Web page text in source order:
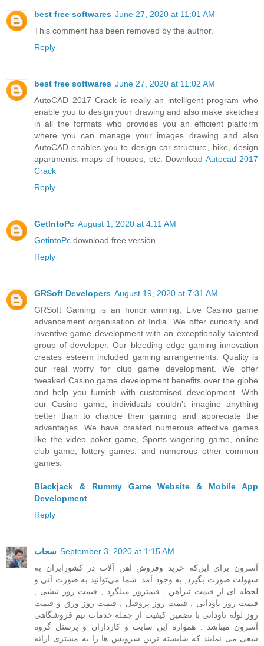
best free softwares June 27, 2020 at 11:01 AM
This comment has been removed by the author.
Reply
best free softwares June 27, 2020 at 11:02 AM
AutoCAD 2017 Crack is really an intelligent program who
enable you to design your drawing and also make sketches
in all the formats who provides you an efficient platform
where you can manage your images drawing and also
AutoCAD enables you to design car structure, bike, design
apartments, maps of houses, etc. Download Autocad 2017
Crack
Reply
GetIntoPc August 1, 2020 at 4:11 AM
GetintoPc download free version.
Reply
GRSoft Developers August 19, 2020 at 7:31 AM
GRSoft Gaming is an honor winning, Live Casino game
advancement organisation of India. We offer curiosity and
inventive game development with an exceptionally talented
group of developer. Our bleeding edge gaming innovation
creates esteem included gaming arrangements. Quality is
our real worry for club game development. We offer
tweaked Casino game development benefits over the globe
and help you furnish with customised development. With
our Casino game, individuals couldn't imagine anything
better than to chance their gaining and appreciate the
advantages. We have created numerous effective games
like the video poker game, Sports wagering game, online
club game, lottery games, and numerous other common
games.
Blackjack & Rummy Game Website & Mobile App
Development
Reply
سحاب September 3, 2020 at 1:15 AM
آسرون برای این‌که خرید وفروش اهن آلات در کشور‌ایران به
سهولت صورت بگیرد, به وجود آمد. شما می‌توانید به صورت آنی و
لحظه ای از قیمت تیرآهن , قیمتروز میلگرد , قیمت روز نبشی ,
قیمت روز ناودانی , قیمت روز پروفیل , قیمت روز ورق و قیمت
روز لوله ناودانی با تضمین کیفیت از جمله خدمات تیم فروشگاهی
آسرون میباشد . همواره این سایت و کارداران و پرسنل گروه
سعی می نمایند که شایسته ترین سرویس ها را به مشتری ارائه